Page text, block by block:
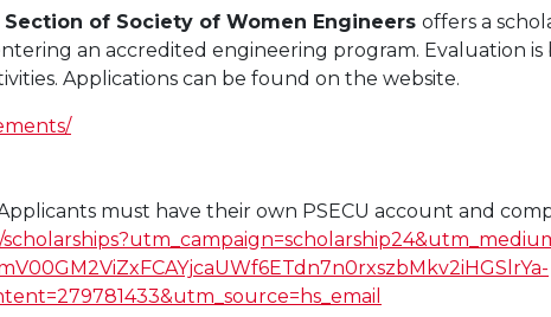
of Society of Women Engineers offers a
an accredited engineering program. Evaluation is
Applications can be found on the website.
must have their own PSECU account and